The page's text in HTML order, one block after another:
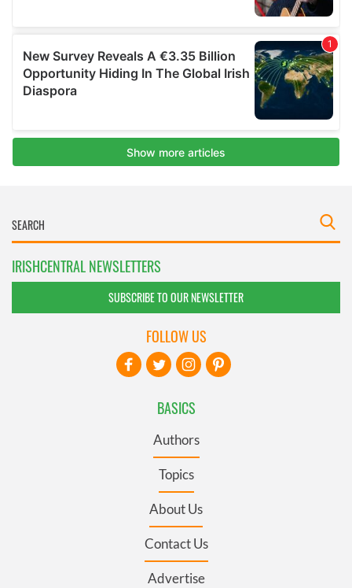
IRISHCENTRAL NEWSLETTERS
SUBSCRIBE TO OUR NEWSLETTER
BASICS
Authors
Topics
About Us
Contact Us
Advertise
FOLLOW US